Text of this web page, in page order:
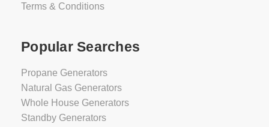
Terms & Conditions
Popular Searches
Propane Generators
Natural Gas Generators
Whole House Generators
Standby Generators